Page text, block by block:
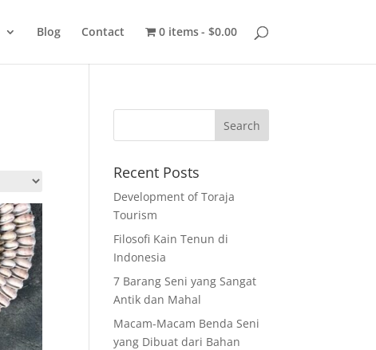
Blog Contact 0 items $0.00
Recent Posts
Development of Toraja
Tourism
Filosofi Kain Tenun di
Indonesia
7 Barang Seni yang Sangat
Antik dan Mahal
Macam-Macam Benda Seni
yang Dibuat dari Bahan